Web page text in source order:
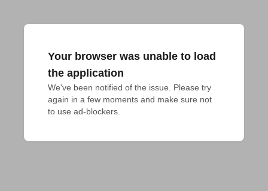
Your browser was unable to load
the application
We've been notified of the issue. Please try
again in a few moments and make sure not
to use ad-blockers.